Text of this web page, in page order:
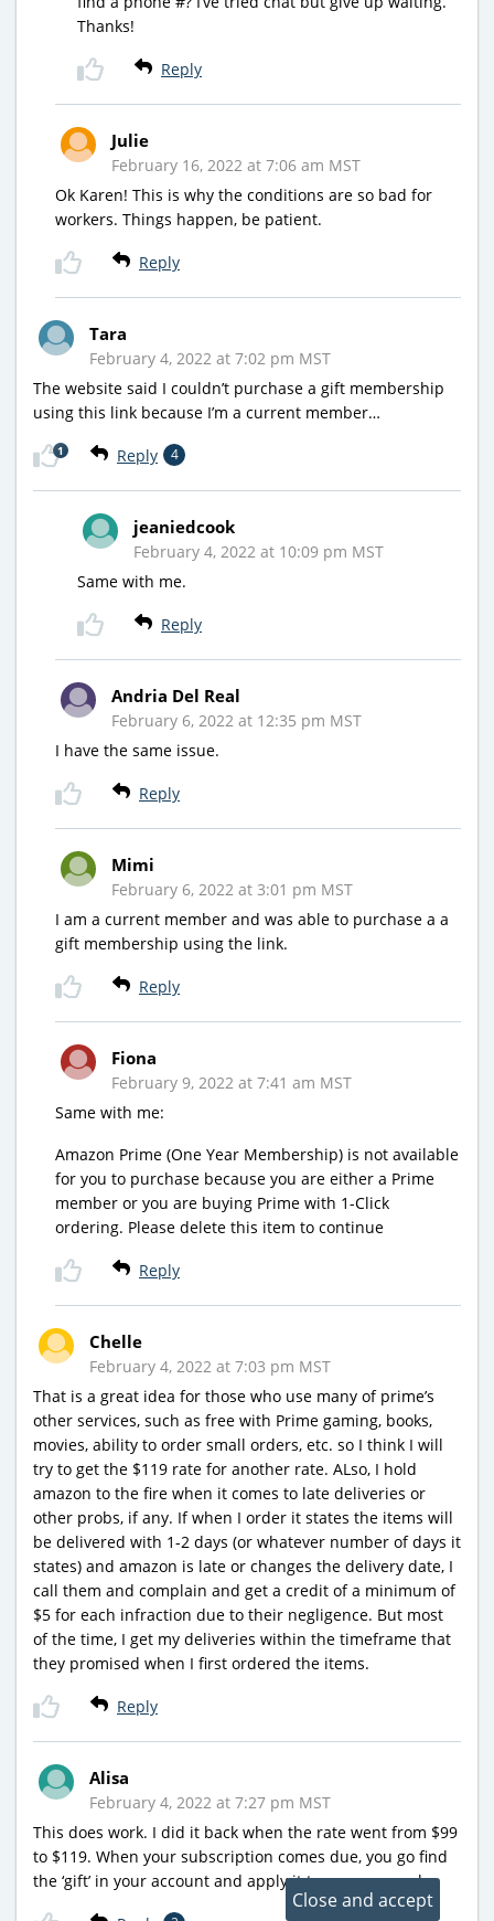
Thanks!
Reply
Julie
February 16, 2022 at 7:06 am MST
Ok Karen! This is why the conditions are so bad for
workers. Things happen, be patient.
Reply
Tara
February 4, 2022 at 7:02 pm MST
The website said I couldn’t purchase a gift membership
using this link because I’m a current member…
Reply 4
1
jeaniedcook
February 4, 2022 at 10:09 pm MST
Same with me.
Reply
Andria Del Real
February 6, 2022 at 12:35 pm MST
I have the same issue.
Reply
Mimi
February 6, 2022 at 3:01 pm MST
I am a current member and was able to purchase a a
gift membership using the link.
Reply
Fiona
February 9, 2022 at 7:41 am MST
Same with me:
Amazon Prime (One Year Membership) is not available
for you to purchase because you are either a Prime
member or you are buying Prime with 1-Click
ordering. Please delete this item to continue
Reply
Chelle
February 4, 2022 at 7:03 pm MST
That is a great idea for those who use many of prime’s
other services, such as free with Prime gaming, books,
movies, ability to order small orders, etc. so I think I will
try to get the $119 rate for another rate. ALso, I hold
amazon to the fire when it comes to late deliveries or
other probs, if any. If when I order it states the items will
be delivered with 1-2 days (or whatever number of days it
states) and amazon is late or changes the delivery date, I
call them and complain and get a credit of a minimum of
$5 for each infraction due to their negligence. But most
of the time, I get my deliveries within the timeframe that
they promised when I first ordered the items.
Reply
Alisa
February 4, 2022 at 7:27 pm MST
This does work. I did it back when the rate went from $99
to $119. When your subscription comes due, you go find
the ‘gift’ in your account and apply it to your renewal.